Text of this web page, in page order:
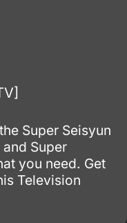
Super Seisyun
Super
you need. Get
Television